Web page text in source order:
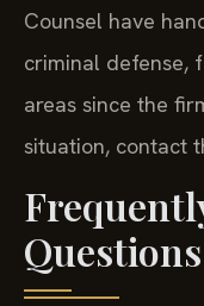
Counsel have
criminal defense,
areas since the
situation, contact
Questions